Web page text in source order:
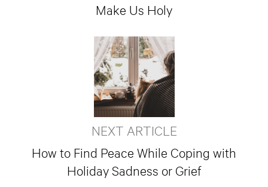
Make Us Holy
NEXT ARTICLE
How to Find Peace While Coping with
Holiday Sadness or Grief